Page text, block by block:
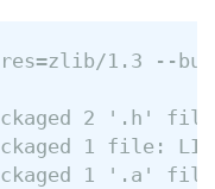
1.3 --
2 '.h'
1 file:
1 '.a'